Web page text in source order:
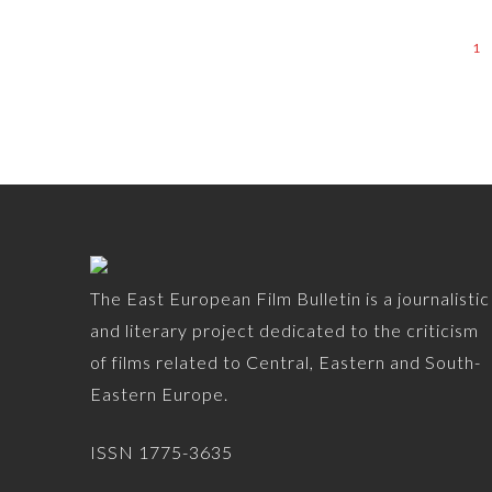
1
The East European Film Bulletin is a journalistic
and literary project dedicated to the criticism
of films related to Central, Eastern and South-
Eastern Europe.
ISSN 1775-3635